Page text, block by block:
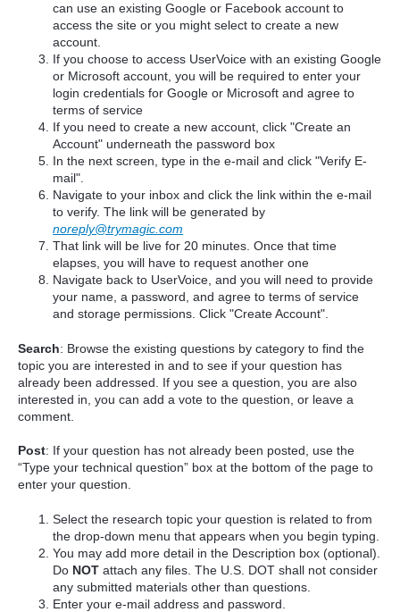
can use an existing Google or Facebook account to
access the site or you might select to create a new
account.
If you choose to access UserVoice with an existing Google
or Microsoft account, you will be required to enter your
login credentials for Google or Microsoft and agree to
terms of service
If you need to create a new account, click "Create an
Account" underneath the password box
In the next screen, type in the e-mail and click "Verify E-
mail".
Navigate to your inbox and click the link within the e-mail
to verify. The link will be generated by
noreply@trymagic.com
That link will be live for 20 minutes. Once that time
elapses, you will have to request another one
Navigate back to UserVoice, and you will need to provide
your name, a password, and agree to terms of service
and storage permissions. Click "Create Account".
Search: Browse the existing questions by category to find the
topic you are interested in and to see if your question has
already been addressed. If you see a question, you are also
interested in, you can add a vote to the question, or leave a
comment.
Post: If your question has not already been posted, use the
“Type your technical question” box at the bottom of the page to
enter your question.
Select the research topic your question is related to from
the drop-down menu that appears when you begin typing.
You may add more detail in the Description box (optional).
Do NOTattach any files. The U.S. DOT shall not consider
any submitted materials other than questions.
Enter your e-mail address and password.